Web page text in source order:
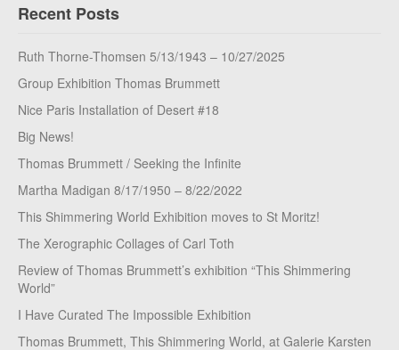
Recent Posts
Ruth Thorne-Thomsen 5/13/1943 – 10/27/2025
Group Exhibition Thomas Brummett
Nice Paris Installation of Desert #18
Big News!
Thomas Brummett / Seeking the Infinite
Martha Madigan 8/17/1950 – 8/22/2022
This Shimmering World Exhibition moves to St Moritz!
The Xerographic Collages of Carl Toth
Review of Thomas Brummett’s exhibition “This Shimmering
World”
I Have Curated The Impossible Exhibition
Thomas Brummett, This Shimmering World, at Galerie Karsten